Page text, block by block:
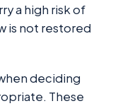
a high risk of
is not restored
deciding
These